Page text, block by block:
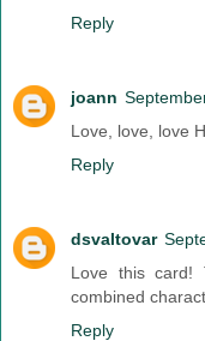
Reply
joann
Love, love, love
Reply
dsvaltovar
Love this card!
combined
Reply